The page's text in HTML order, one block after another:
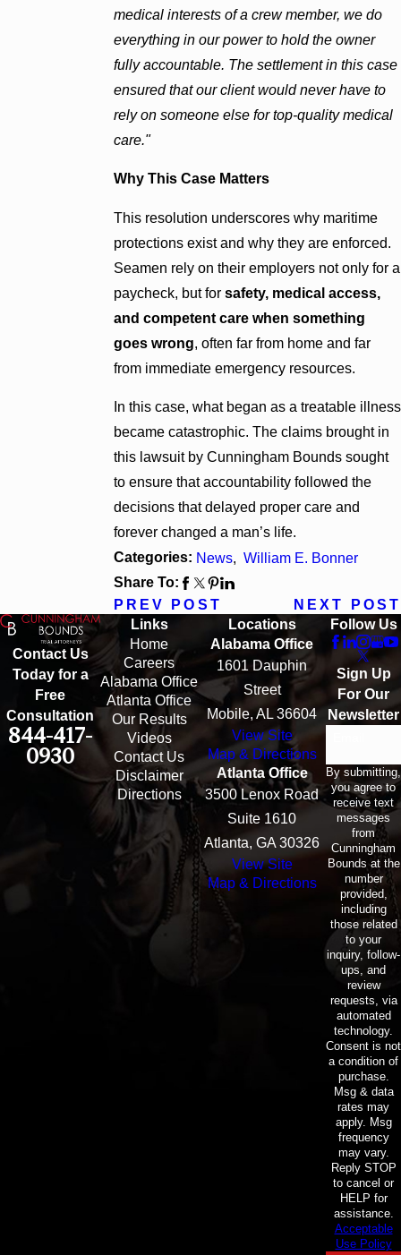
medical interests of a crew member, we do
everything in our power to hold the owner
fully accountable. The settlement in this case
ensured that our client would never have to
rely on someone else for top-quality medical
care."
Why This Case Matters
This resolution underscores why maritime
protections exist and why they are enforced.
Seamen rely on their employers not only for a
paycheck, but for safety, medical access,
and competent care when something
goes wrong, often far from home and far
from immediate emergency resources.
In this case, what began as a treatable illness
became catastrophic. The claims brought in
this lawsuit by Cunningham Bounds sought
to ensure that accountability followed the
decisions that delayed proper care and
forever changed a man’s life.
Categories: News, William E. Bonner
Share To:
PREV POST
NEXT POST
Contact Us
Today for a
Free
Consultation
844-417-
0930
Links
Home
Careers
Alabama Office
Atlanta Office
Our Results
Videos
Contact Us
Disclaimer
Directions
Locations
Alabama Office
1601 Dauphin
Street
Mobile, AL 36604
View Site
Map & Directions
Atlanta Office
3500 Lenox Road
Suite 1610
Atlanta, GA 30326
View Site
Map & Directions
Follow Us
Sign Up
For Our
Newsletter
By submitting,
you agree to
receive text
messages
from
Cunningham
Bounds at the
number
provided,
including
those related
to your
inquiry, follow-
ups, and
review
requests, via
automated
technology.
Consent is not
a condition of
purchase.
Msg & data
rates may
apply. Msg
frequency
may vary.
Reply STOP
to cancel or
HELP for
assistance.
Acceptable
Use Policy